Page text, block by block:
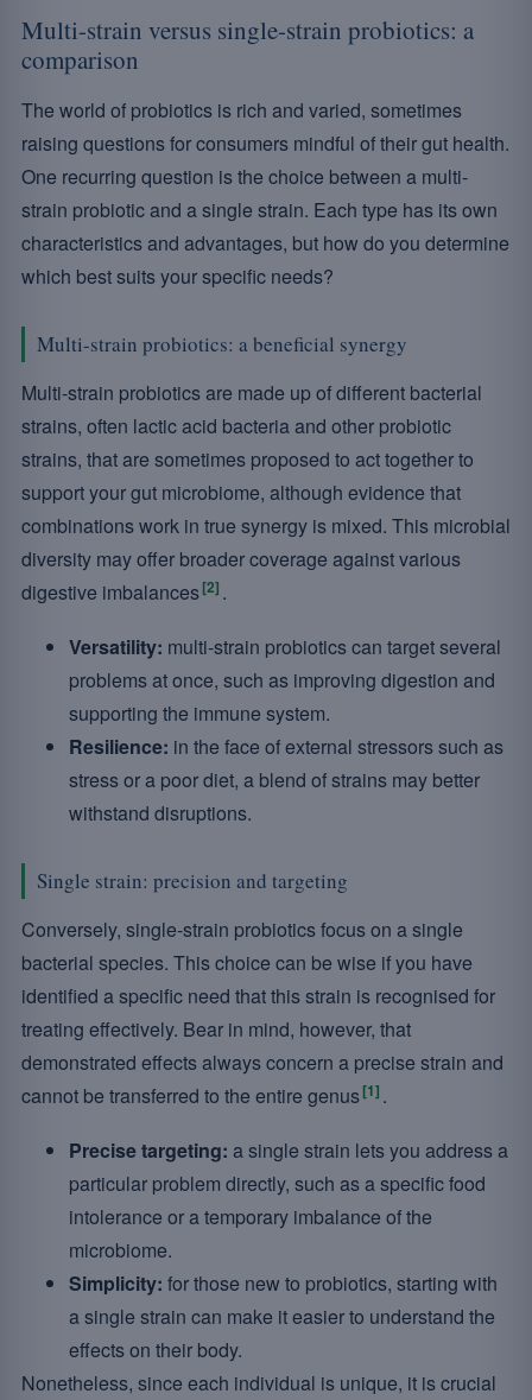
Multi-strain versus single-strain probiotics: a
comparison
The world of probiotics is rich and varied, sometimes
raising questions for consumers mindful of their gut health.
One recurring question is the choice between a multi-
strain probiotic and a single strain. Each type has its own
characteristics and advantages, but how do you determine
which best suits your specific needs?
Multi-strain probiotics: a beneficial synergy
Multi-strain probiotics are made up of different bacterial
strains, often lactic acid bacteria and other probiotic
strains, that are sometimes proposed to act together to
support your gut microbiome, although evidence that
combinations work in true synergy is mixed. This microbial
diversity may offer broader coverage against various
digestive imbalances[2] .
Versatility: multi-strain probiotics can target several
problems at once, such as improving digestion and
supporting the immune system.
Resilience: in the face of external stressors such as
stress or a poor diet, a blend of strains may better
withstand disruptions.
Single strain: precision and targeting
Conversely, single-strain probiotics focus on a single
bacterial species. This choice can be wise if you have
identified a specific need that this strain is recognised for
treating effectively. Bear in mind, however, that
demonstrated effects always concern a precise strain and
cannot be transferred to the entire genus[1] .
Precise targeting: a single strain lets you address a
particular problem directly, such as a specific food
intolerance or a temporary imbalance of the
microbiome.
Simplicity: for those new to probiotics, starting with
a single strain can make it easier to understand the
effects on their body.
Nonetheless, since each individual is unique, it is crucial